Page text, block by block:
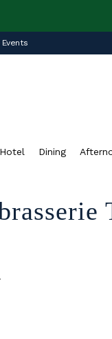
Hotel Dining